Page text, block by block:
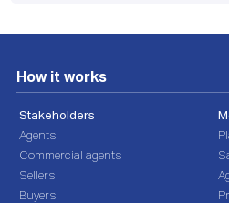
How it works
Stakeholders
Agents
Commercial agents
Sellers
Buyers